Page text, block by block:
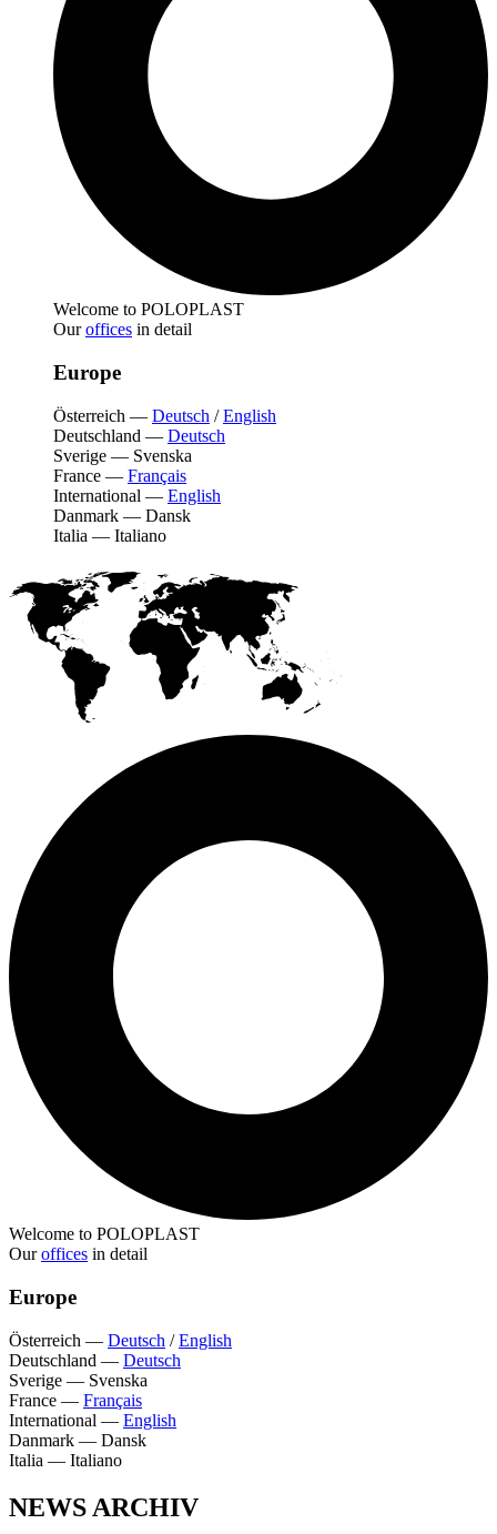
Welcome to POLOPLAST
Ouroffices in detail
Europe
Österreich — Deutsch /English
Deutschland — Deutsch
Sverige — Svenska
France — Français
International — English
Danmark — Dansk
Italia — Italiano
Welcome to POLOPLAST
Ouroffices in detail
Europe
Österreich — Deutsch /English
Deutschland — Deutsch
Sverige — Svenska
France — Français
International — English
Danmark — Dansk
Italia — Italiano
NEWS ARCHIV